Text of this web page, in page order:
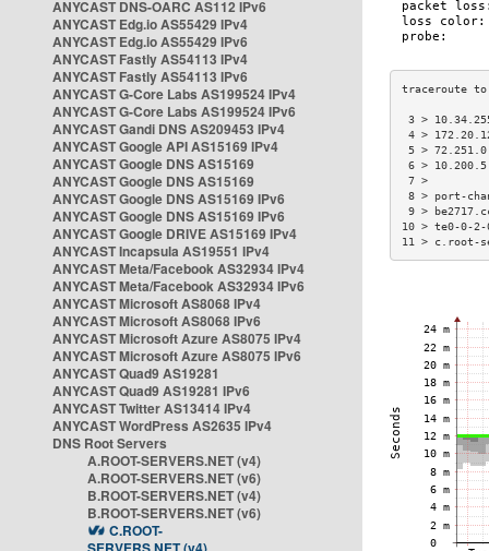
ANYCAST DNS-OARC AS112 IPv6
ANYCAST Edg.io AS55429 IPv4
ANYCAST Edg.io AS55429 IPv6
ANYCAST Fastly AS54113 IPv4
ANYCAST Fastly AS54113 IPv6
ANYCAST G-Core Labs AS199524 IPv4
ANYCAST G-Core Labs AS199524 IPv6
ANYCAST Gandi DNS AS209453 IPv4
ANYCAST Google API AS15169 IPv4
ANYCAST Google DNS AS15169
ANYCAST Google DNS AS15169
ANYCAST Google DNS AS15169 IPv6
ANYCAST Google DNS AS15169 IPv6
ANYCAST Google DRIVE AS15169 IPv4
ANYCAST Incapsula AS19551 IPv4
ANYCAST Meta/Facebook AS32934 IPv4
ANYCAST Meta/Facebook AS32934 IPv6
ANYCAST Microsoft AS8068 IPv4
ANYCAST Microsoft AS8068 IPv6
ANYCAST Microsoft Azure AS8075 IPv4
ANYCAST Microsoft Azure AS8075 IPv6
ANYCAST Quad9 AS19281
ANYCAST Quad9 AS19281 IPv6
ANYCAST Twitter AS13414 IPv4
ANYCAST WordPress AS2635 IPv4
DNS Root Servers
A.ROOT-SERVERS.NET (v4)
A.ROOT-SERVERS.NET (v6)
B.ROOT-SERVERS.NET (v4)
B.ROOT-SERVERS.NET (v6)
C.ROOT-
3 >
4 >
5 >
6 >
8 > port-
9 >
10 > te0-0-
11 >